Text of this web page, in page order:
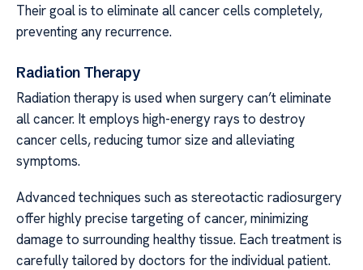
Their goal is to eliminate all cancer cells completely,
preventing any recurrence.
Radiation Therapy
Radiation therapy is used when surgery can’t eliminate
all cancer. It employs high-energy rays to destroy
cancer cells, reducing tumor size and alleviating
symptoms.
Advanced techniques such as stereotactic radiosurgery
offer highly precise targeting of cancer, minimizing
damage to surrounding healthy tissue. Each treatment is
carefully tailored by doctors for the individual patient.